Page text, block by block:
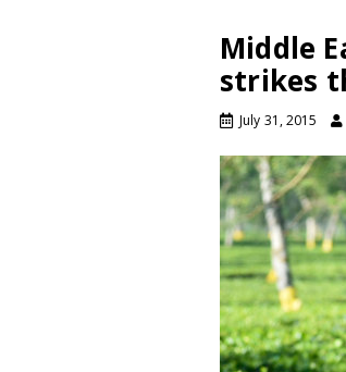
Middle
strikes
July 31, 2015